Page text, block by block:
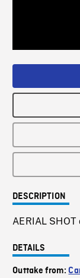
DESCRIPTION
AERIAL
DETAILS
Outtake from: